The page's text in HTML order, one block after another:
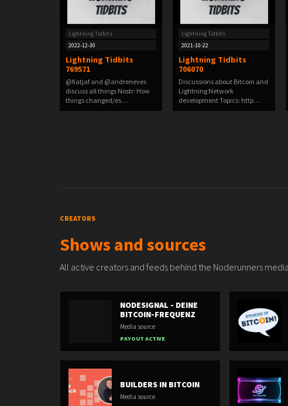
Lightning Tidbits
2022-12-30
Lightning Tidbits
769571
@fiatjaf and @andreneves
discuss all things Nostr: How
things changed/es…
Lightning Tidbits
2021-10-22
Lightning Tidbits
706070
Discussions about Bitcoin and
Lightning Network
development Topics: http…
CREATORS
Shows and sources
All active creators and feeds behind the Noderunners
NODESIGNAL - DEINE
BITCOIN-FREQUENZ
Media source
PAYOUT ACTIVE
BUILDERS IN BITCOIN
Media source